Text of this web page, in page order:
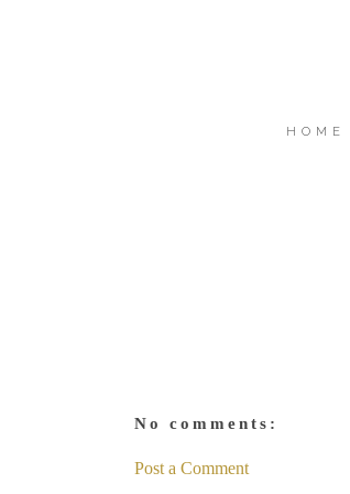
HOME
No comments:
Post a Comment